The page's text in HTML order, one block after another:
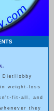
DietHobby
weight-loss
fit-all, and
they